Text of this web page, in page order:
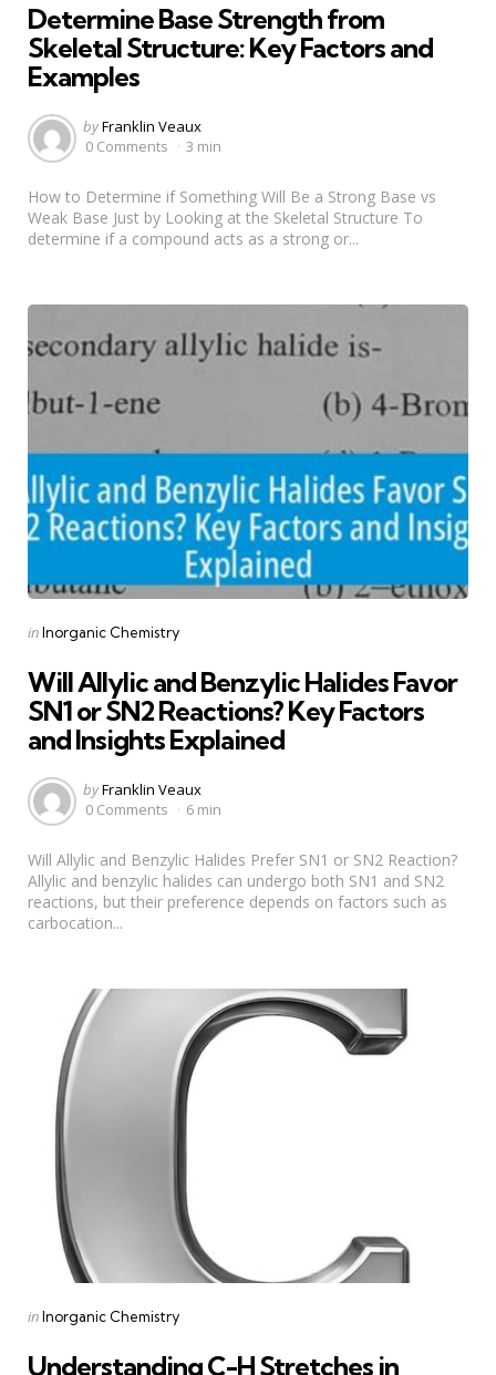
Determine Base Strength from
Skeletal Structure: Key Factors and
Examples
Posted
by
byFranklin Veaux
0 Comments
3 min
How to Determine if Something Will Be a Strong Base vs
Weak Base Just by Looking at the Skeletal Structure To
determine if a compound acts as a strong or...
Categories
Posted
inInorganic Chemistry
Will Allylic and Benzylic Halides Favor
SN1 or SN2 Reactions? Key Factors
and Insights Explained
Posted
by
byFranklin Veaux
0 Comments
6 min
Will Allylic and Benzylic Halides Prefer SN1 or SN2 Reaction?
Allylic and benzylic halides can undergo both SN1 and SN2
reactions, but their preference depends on factors such as
carbocation...
Categories
Posted
inInorganic Chemistry
Understanding C-H Stretches in